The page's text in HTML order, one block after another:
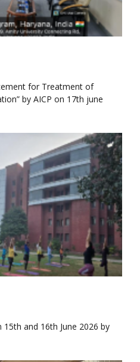
for Treatment of
by AICP on 17th june
and 16th June 2026 by